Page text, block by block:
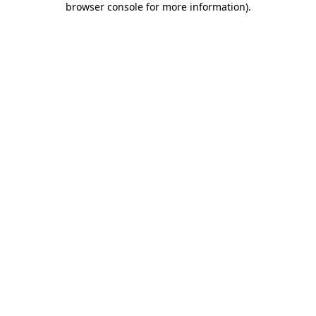
browser console for more information).